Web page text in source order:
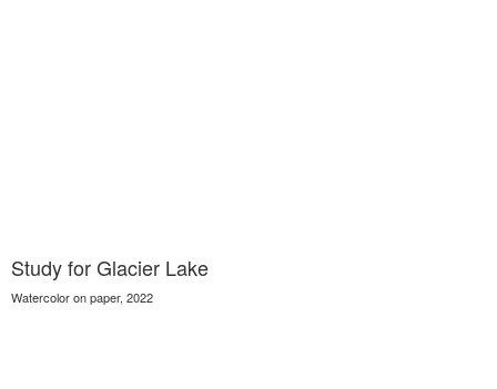
Study for Glacier Lake
Watercolor on paper, 2022